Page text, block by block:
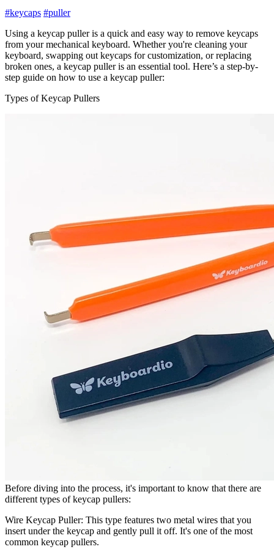
#keycaps #puller
Using a keycap puller is a quick and easy way to remove keycaps
from your mechanical keyboard. Whether you're cleaning your
keyboard, swapping out keycaps for customization, or replacing
broken ones, a keycap puller is an essential tool. Here’s a step-by-
step guide on how to use a keycap puller:
Types of Keycap Pullers
Before diving into the process, it's important to know that there are
different types of keycap pullers:
Wire Keycap Puller: This type features two metal wires that you
insert under the keycap and gently pull it off. It's one of the most
common keycap pullers.